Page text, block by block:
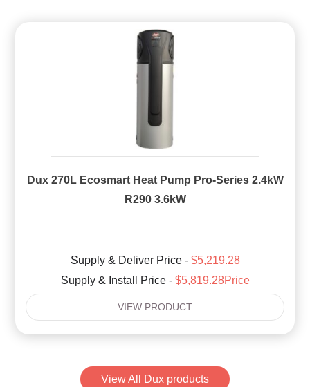
Dux 270L Ecosmart Heat Pump Pro-Series 2.4kW
R290 3.6kW
Supply & Deliver Price - $5,219.28
Supply & Install Price - $5,819.28Price
VIEW PRODUCT
View All Dux products